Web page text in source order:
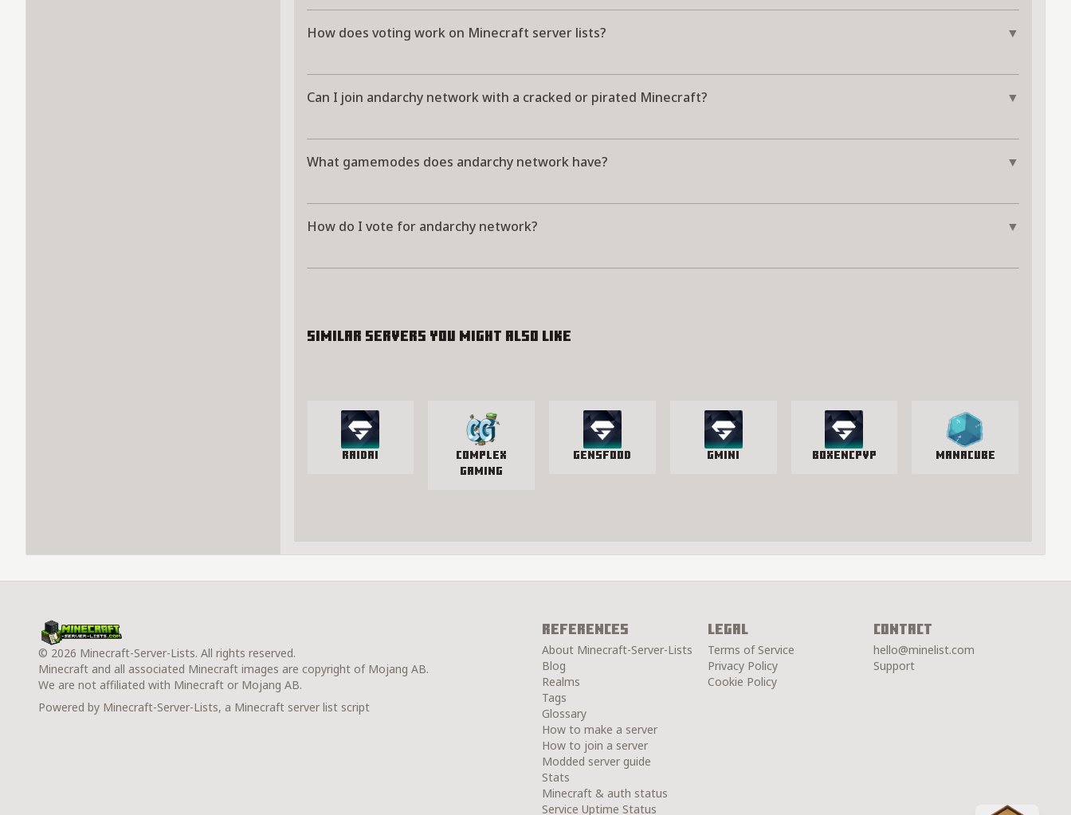
How does voting work on Minecraft server lists? ▼
Can I join andarchy network with a cracked or pirated Minecraft? ▼
What gamemodes does andarchy network have? ▼
How do I vote for andarchy network? ▼
Similar servers you might also like
RaidAI
Complex
Gaming
GensFood Gmini BoxenCPvP manacube
© 2026 Minecraft-Server-Lists. All rights reserved.
Minecraft and all associated Minecraft images are copyright of Mojang AB.
We are not affiliated with Minecraft or Mojang AB.
Powered by Minecraft-Server-Lists, a Minecraft server list script
References
About Minecraft-Server-Lists
Blog
Realms
Tags
Glossary
How to make a server
How to join a server
Modded server guide
Stats
Minecraft & auth status
Service Uptime Status
Legal
Terms of Service
Privacy Policy
Cookie Policy
Contact
hello@minelist.com
Support